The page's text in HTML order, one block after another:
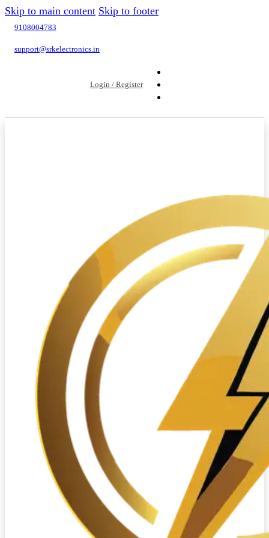
Skip to main content Skip to footer
9108004783
support@srkelectronics.in
Login / Register